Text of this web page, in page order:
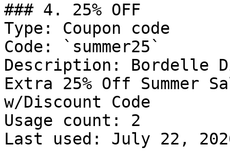
### 4. 25% OFF
Type: Coupon code
Code: `summer25`
Description: Bordelle
Extra 25% Off Summer
w/Discount Code
Usage count: 2
Last used: July 22,